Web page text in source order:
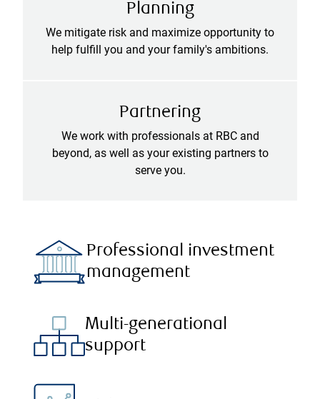
Planning
We mitigate risk and maximize opportunity to
help fulfill you and your family's ambitions.
Partnering
We work with professionals at RBC and
beyond, as well as your existing partners to
serve you.
Professional investment
management
Multi-generational
support